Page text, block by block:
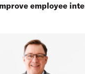
employee